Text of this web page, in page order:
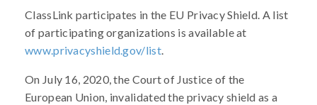
ClassLink participates in the EU Privacy Shield. A list
of participating organizations is available at
www.privacyshield.gov/list.
On July 16, 2020, the Court of Justice of the
European Union, invalidated the privacy shield as a